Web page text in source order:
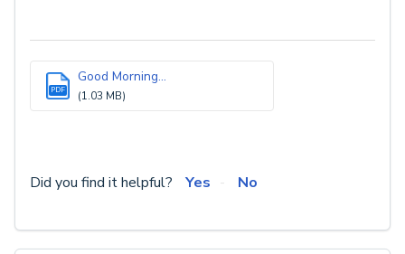
PDF
Good Morning...
(1.03 MB)
Did you find it helpful? Yes No